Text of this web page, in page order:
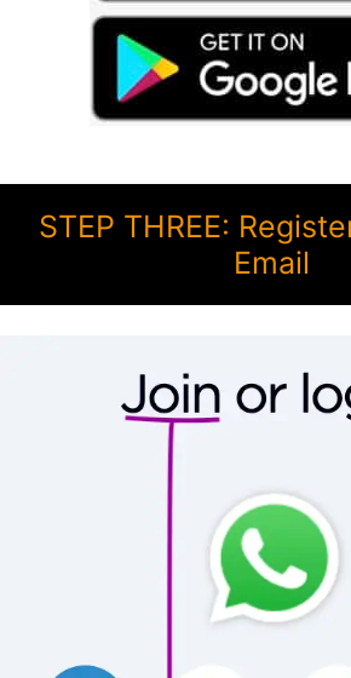
STEP THREE:
Email